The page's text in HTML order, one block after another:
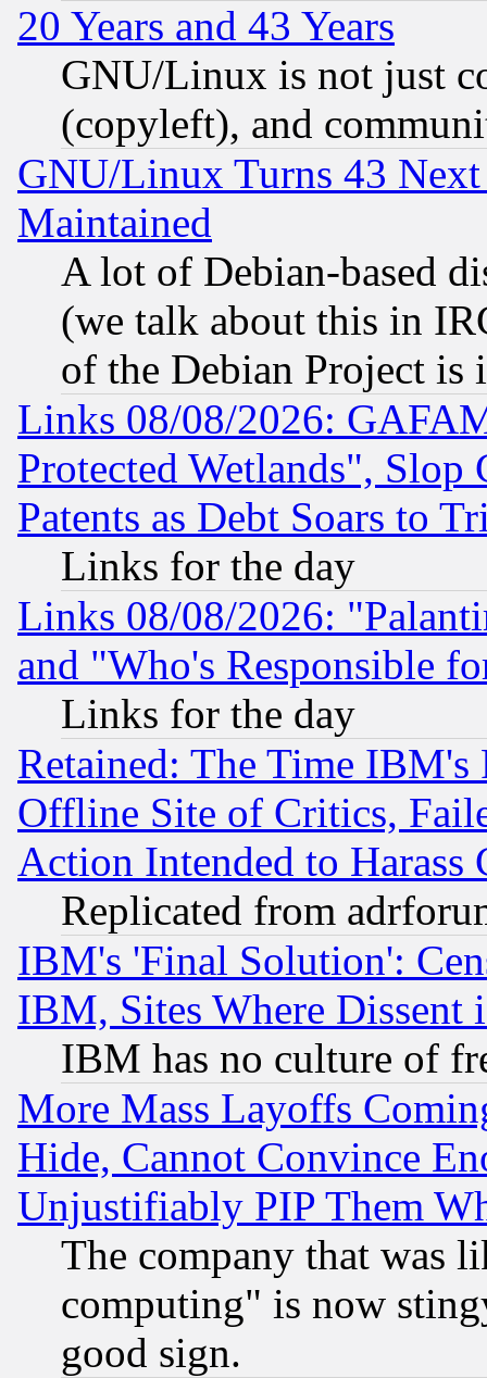
20 Years and 43 Years
GNU/Linux is not just
(copyleft), and
GNU/Linux Turns 43
Maintained
A lot of Debian-based
(we talk about this in
of the Debian Project is
Links 08/08/2026:
Protected Wetlands", Slop
Patents as Debt Soars to
Links for the day
Links 08/08/2026:
and "Who's Responsible
Links for the day
Retained: The Time
Offline Site of Critics,
Action Intended to Harass
Replicated from
IBM's 'Final Solution':
IBM, Sites Where Dissent
IBM has no culture of
More Mass Layoffs
Hide, Cannot Convince
Unjustifiably PIP Them
The company that was
computing" is now
good sign.